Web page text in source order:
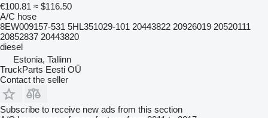
€100.81 ≈ $116.50
A/C hose
8EW009157-531 5HL351029-101 20443822 20926019 20520111
20852837 20443820
diesel
Estonia, Tallinn
TruckParts Eesti OÜ
Contact the seller
Subscribe to receive new ads from this section